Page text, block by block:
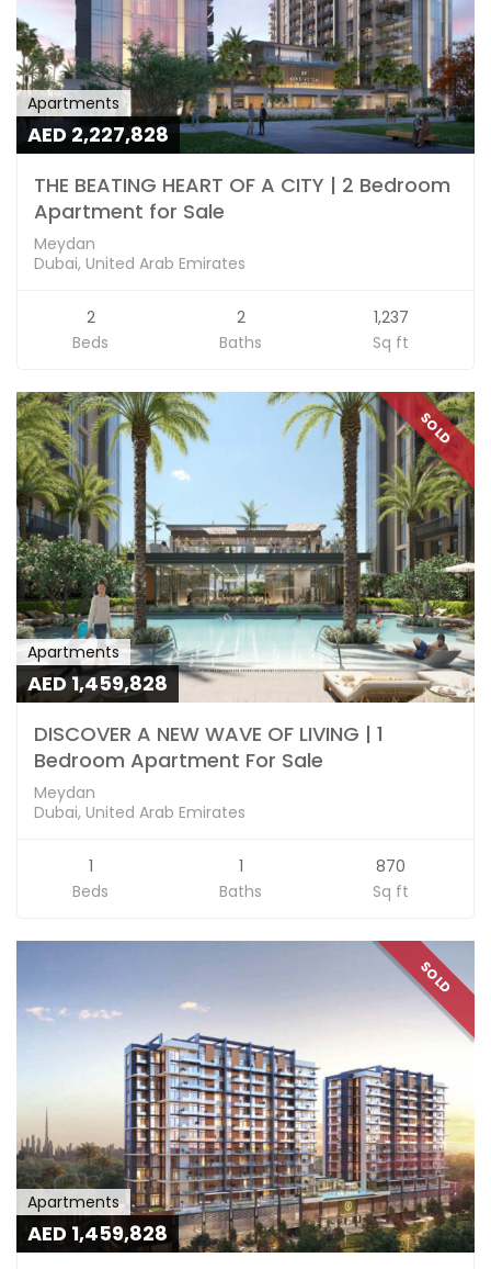
Apartments
AED 2,227,828
THE BEATING HEART OF A CITY | 2 Bedroom
Apartment for Sale
Meydan
Dubai, United Arab Emirates
2
Beds
2
Baths
1,237
Sq ft
SOLD
Apartments
AED 1,459,828
DISCOVER A NEW WAVE OF LIVING | 1
Bedroom Apartment For Sale
Meydan
Dubai, United Arab Emirates
1
Beds
1
Baths
870
Sq ft
SOLD
Apartments
AED 1,459,828